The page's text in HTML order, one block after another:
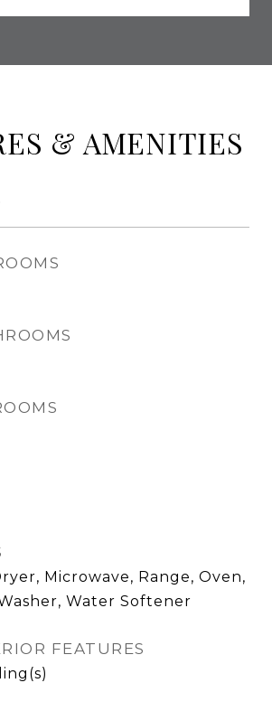
& AMENITIES
Microwave, Range, Oven,
Water Softener
FEATURES